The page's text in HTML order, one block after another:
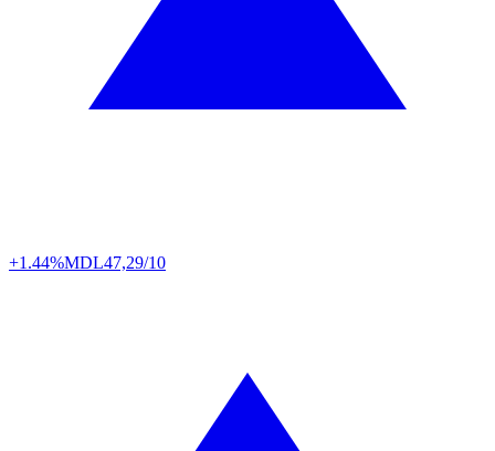
+1.44%MDL47,29/10